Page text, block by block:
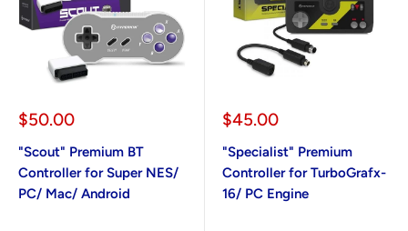
Sale
$50.00
"Scout" Premium BT
Controller for Super NES/
PC/ Mac/ Android
Sale
$45.00
"Specialist" Premium
Controller for TurboGrafx-
16/ PC Engine